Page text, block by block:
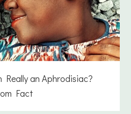
Really an Aphrodisiac?
Fact